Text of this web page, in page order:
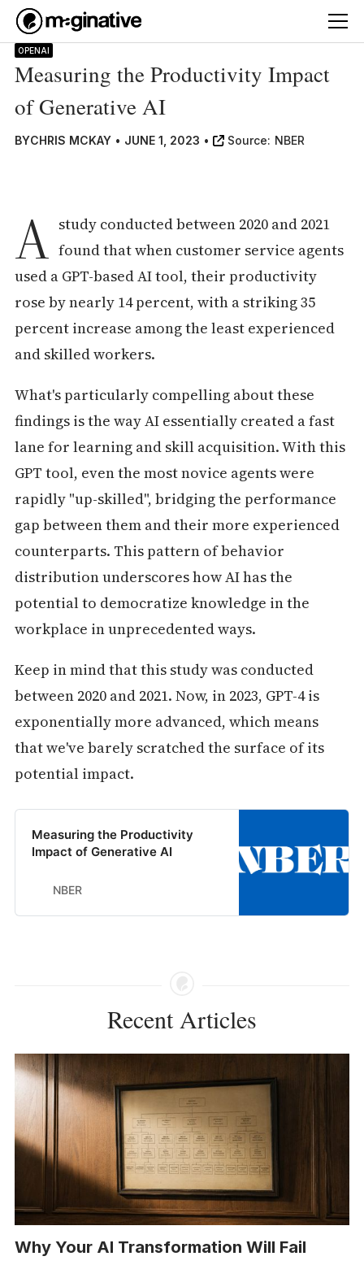
OPENAI
Measuring the Productivity Impact
of Generative AI
BYCHRIS MCKAY • JUNE 1, 2023 • Source: NBER
A study conducted between 2020 and 2021
found that when customer service agents
used a GPT-based AI tool, their productivity
rose by nearly 14 percent, with a striking 35
percent increase among the least experienced
and skilled workers.
What's particularly compelling about these
findings is the way AI essentially created a fast
lane for learning and skill acquisition. With this
GPT tool, even the most novice agents were
rapidly "up-skilled", bridging the performance
gap between them and their more experienced
counterparts. This pattern of behavior
distribution underscores how AI has the
potential to democratize knowledge in the
workplace in unprecedented ways.
Keep in mind that this study was conducted
between 2020 and 2021. Now, in 2023, GPT-4 is
exponentially more advanced, which means
that we've barely scratched the surface of its
potential impact.
Measuring the Productivity
Impact of Generative AI
NBER
Recent Articles
Why Your AI Transformation Will Fail